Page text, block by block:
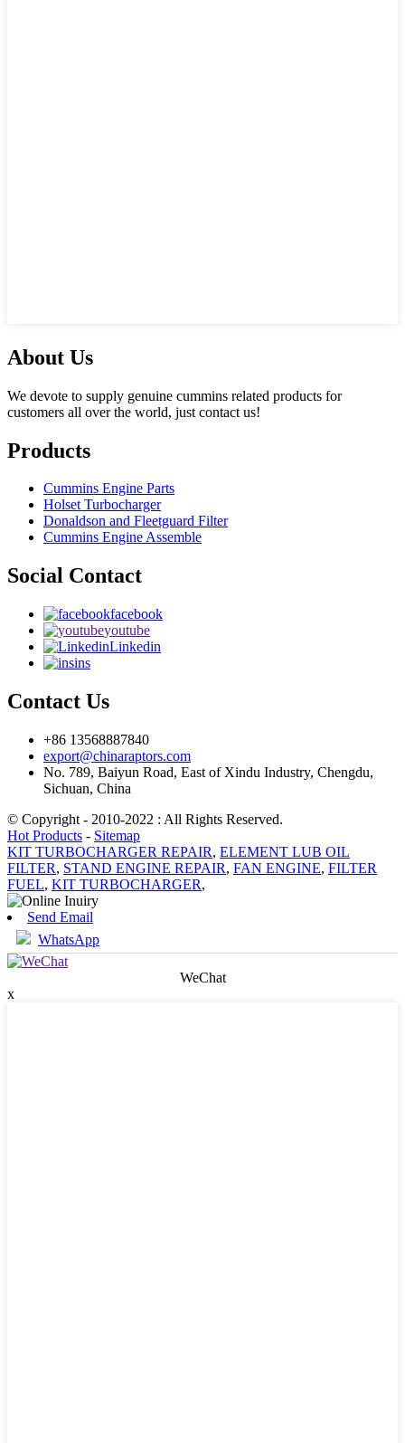
About Us
We devote to supply genuine cummins related products for
customers all over the world, just contact us!
Products
Cummins Engine Parts
Holset Turbocharger
Donaldson and Fleetguard Filter
Cummins Engine Assemble
Social Contact
facebook
youtube
Linkedin
ins
Contact Us
+86 13568887840
export@chinaraptors.com
No. 789, Baiyun Road, East of Xindu Industry, Chengdu,
Sichuan, China
© Copyright - 2010-2022 : All Rights Reserved.
Hot Products - Sitemap
KIT TURBOCHARGER REPAIR, ELEMENT LUB OIL
FILTER, STAND ENGINE REPAIR, FAN ENGINE, FILTER
FUEL, KIT TURBOCHARGER,
Send Email
WhatsApp
WeChat
x